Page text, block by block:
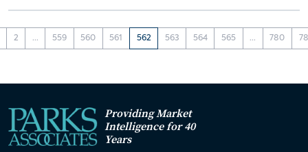
2 ... 559 560 561 562 563 564 565 ... 780
Providing Market
Intelligence for 40
Years